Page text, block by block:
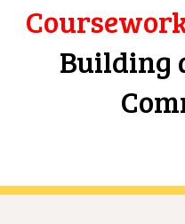
Building